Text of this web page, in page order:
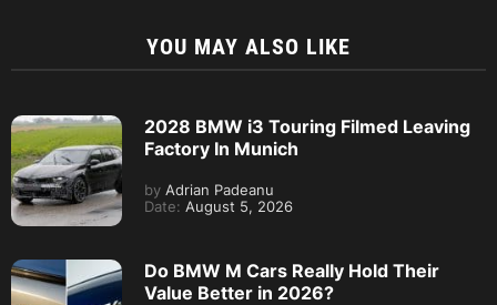
YOU MAY ALSO LIKE
2028 BMW i3 Touring Filmed Leaving
Factory In Munich
by Adrian Padeanu
Date: August 5, 2026
Do BMW M Cars Really Hold Their
Value Better in 2026?